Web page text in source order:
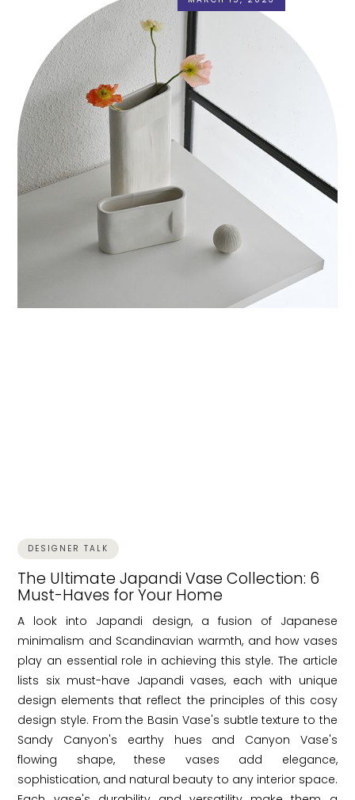
DESIGNER TALK
The Ultimate Japandi Vase Collection: 6
Must-Haves for Your Home
A look into Japandi design, a fusion of Japanese
minimalism and Scandinavian warmth, and how vases
play an essential role in achieving this style. The article
lists six must-have Japandi vases, each with unique
design elements that reflect the principles of this cosy
design style. From the Basin Vase's subtle texture to the
Sandy Canyon's earthy hues and Canyon Vase's
flowing shape, these vases add elegance,
sophistication, and natural beauty to any interior space.